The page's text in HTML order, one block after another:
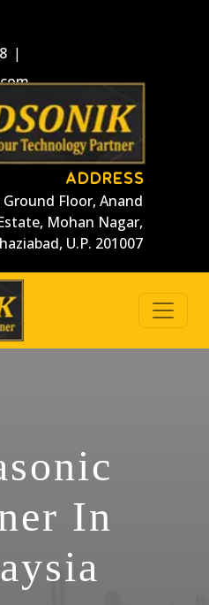
|
ADDRESS
Floor, Anand
Mohan Nagar,
U.P. 201007
In